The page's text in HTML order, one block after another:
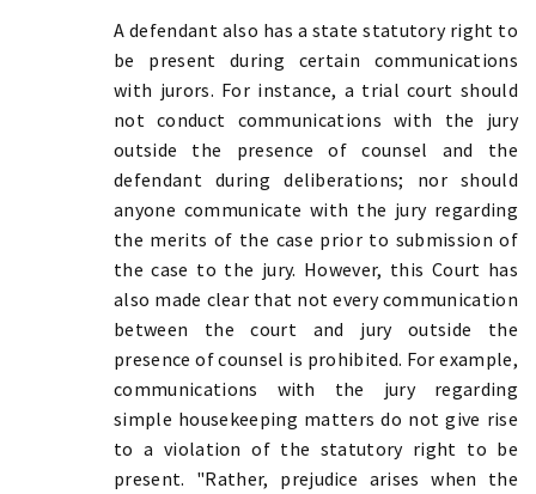
A defendant also has a state statutory right to
be present during certain communications
with jurors. For instance, a trial court should
not conduct communications with the jury
outside the presence of counsel and the
defendant during deliberations; nor should
anyone communicate with the jury regarding
the merits of the case prior to submission of
the case to the jury. However, this Court has
also made clear that not every communication
between the court and jury outside the
presence of counsel is prohibited. For example,
communications with the jury regarding
simple housekeeping matters do not give rise
to a violation of the statutory right to be
present. "Rather, prejudice arises when the